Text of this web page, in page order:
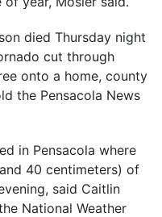
died Thursday night
cut through
onto a home, county
the Pensacola News
in Pensacola where
40 centimeters) of
said Caitlin
National Weather